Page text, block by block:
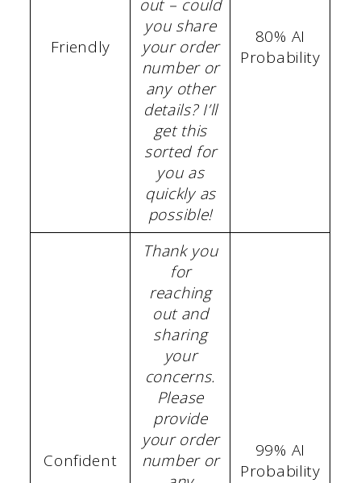
Friendly
out – could
you share
your order
number or
any other
details? I’ll
get this
sorted for
you as
quickly as
possible!
80% AI
Probability
Confident
Thank you
for
reaching
out and
sharing
your
concerns.
Please
provide
your order
number or
99% AI
Probability